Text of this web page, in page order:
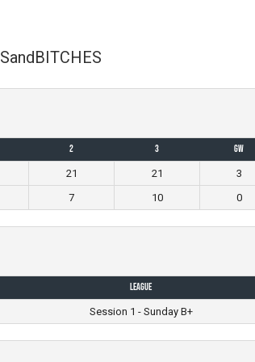
SandBITCHES
2 3 GW
21 21 3
7 10 0
League
Session 1 - Sunday B+